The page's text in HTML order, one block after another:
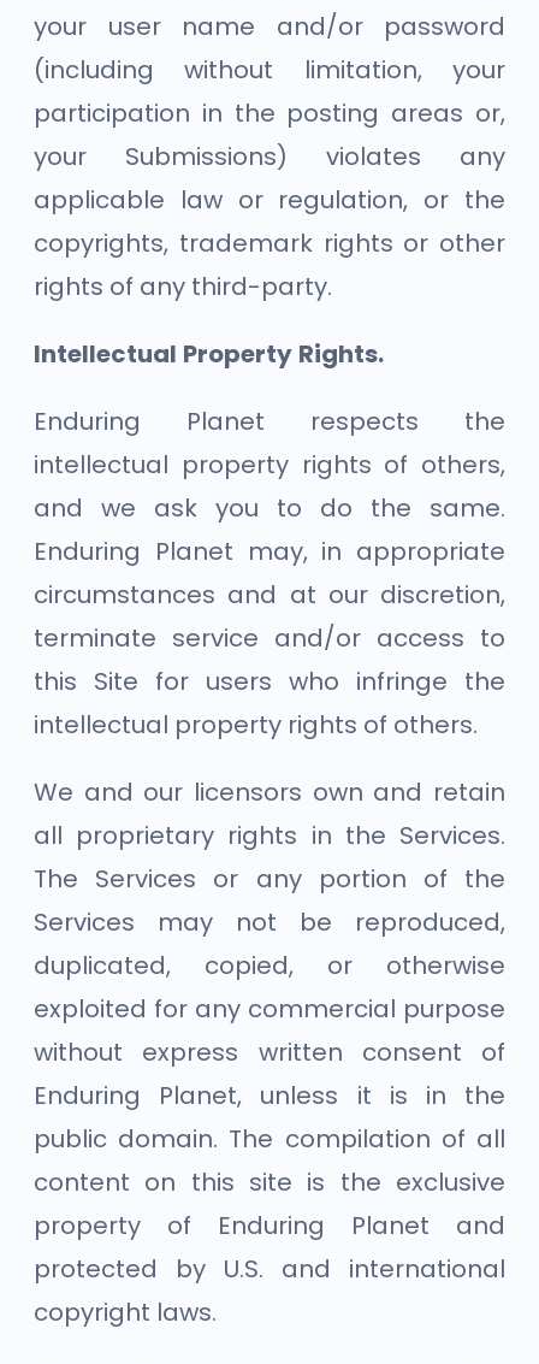
your user name and/or password
(including without limitation, your
participation in the posting areas or,
your Submissions) violates any
applicable law or regulation, or the
copyrights, trademark rights or other
rights of any third-party.
Intellectual Property Rights.
Enduring Planet respects the
intellectual property rights of others,
and we ask you to do the same.
Enduring Planet may, in appropriate
circumstances and at our discretion,
terminate service and/or access to
this Site for users who infringe the
intellectual property rights of others.
We and our licensors own and retain
all proprietary rights in the Services.
The Services or any portion of the
Services may not be reproduced,
duplicated, copied, or otherwise
exploited for any commercial purpose
without express written consent of
Enduring Planet, unless it is in the
public domain. The compilation of all
content on this site is the exclusive
property of Enduring Planet and
protected by U.S. and international
copyright laws.